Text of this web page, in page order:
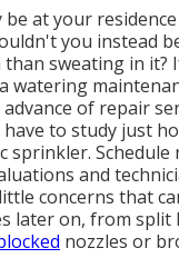
be at your
you instead
sweating in it?
watering
of repair
to study just
sprinkler. Schedule
and
concerns that
later on, from split
nozzles or